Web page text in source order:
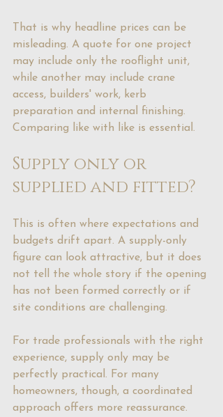
That is why headline prices can be
misleading. A quote for one project
may include only the rooflight unit,
while another may include crane
access, builders' work, kerb
preparation and internal finishing.
Comparing like with like is essential.
Supply only or
supplied and fitted?
This is often where expectations and
budgets drift apart. A supply-only
figure can look attractive, but it does
not tell the whole story if the opening
has not been formed correctly or if
site conditions are challenging.
For trade professionals with the right
experience, supply only may be
perfectly practical. For many
homeowners, though, a coordinated
approach offers more reassurance.